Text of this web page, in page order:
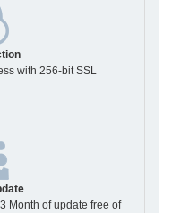
with 256-bit SSL
Month of update free of